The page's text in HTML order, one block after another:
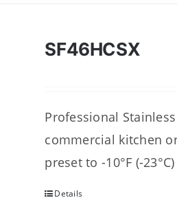
SF46HCSX
Professional
commercial kitchen
preset to -10°F (-
Details